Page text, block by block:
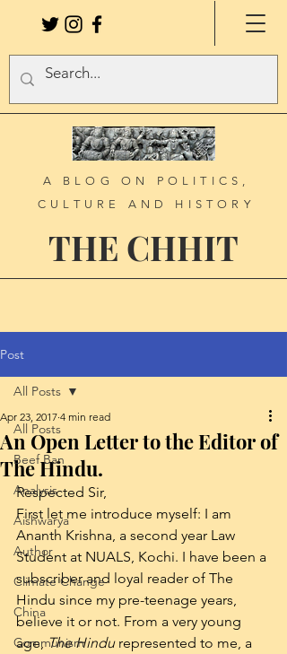
A BLOG ON POLITICS,
CULTURE AND HISTORY
THE CHHIT
Post
All Posts
Beef Ban
Analysis
Aishwarya
Author
Climate Change
China
Communism
All Posts
An Open Letter to the Editor of
The Hindu.
Apr 23, 2017 4 min read
Respected Sir,
First let me introduce myself: I am
Ananth Krishna, a second year Law
Student at NUALS, Kochi. I have been a
subscriber and loyal reader of The
Hindu since my pre-teenage years,
believe it or not. From a very young
age, The Hindu represented to me, a